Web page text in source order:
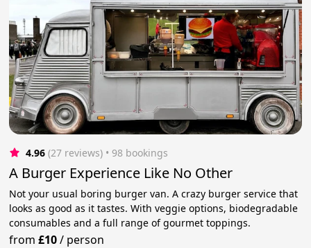
4.96 (27 reviews) • 98 bookings
A Burger Experience Like No Other
Not your usual boring burger van. A crazy burger service that
looks as good as it tastes. With veggie options, biodegradable
consumables and a full range of gourmet toppings.
from£10/ person